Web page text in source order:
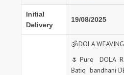
Initial
Delivery
19/08/2025
🕉️DOLA
🌷 Pure DOLA
Batiq bandhani